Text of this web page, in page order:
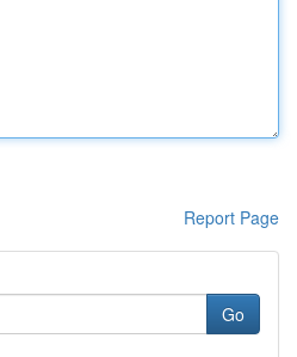
Report Page
Go